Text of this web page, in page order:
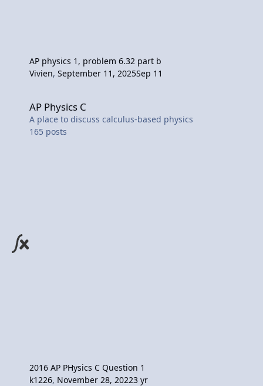
AP physics 1, problem 6.32 part b
Vivien,September 11, 2025Sep 11
AP Physics C
A place to discuss calculus-based physics
165 posts
2016 AP PHysics C Question 1
k1226, November 28, 20223 yr